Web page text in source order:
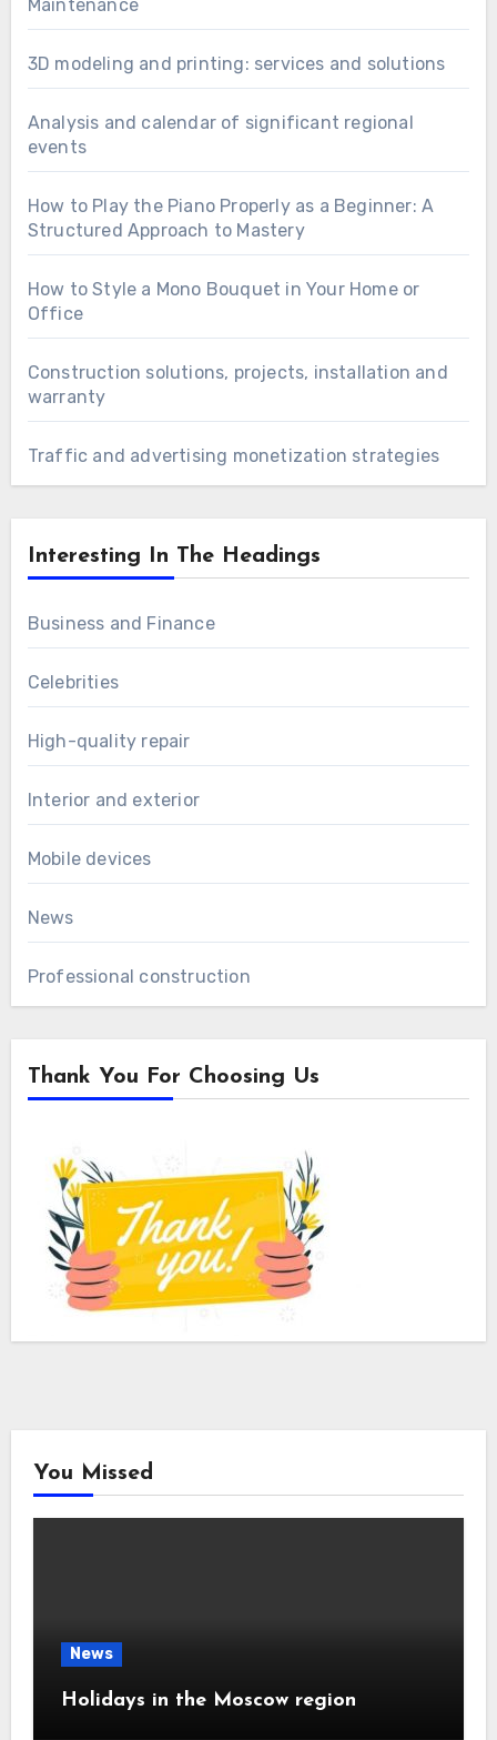
Maintenance
3D modeling and printing: services and solutions
Analysis and calendar of significant regional
events
How to Play the Piano Properly as a Beginner: A
Structured Approach to Mastery
How to Style a Mono Bouquet in Your Home or
Office
Construction solutions, projects, installation and
warranty
Traffic and advertising monetization strategies
Interesting In The Headings
Business and Finance
Celebrities
High-quality repair
Interior and exterior
Mobile devices
News
Professional construction
Thank You For Choosing Us
You Missed
News
Holidays in the Moscow region